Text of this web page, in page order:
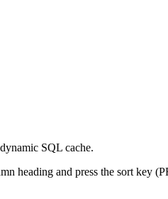
SQL cache.
heading and press the sort key